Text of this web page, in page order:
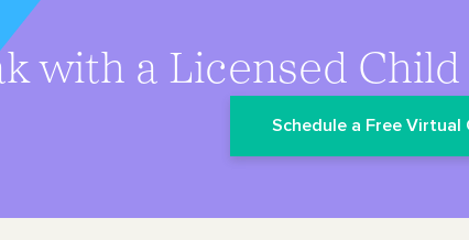
with a Licensed
Schedule a Free